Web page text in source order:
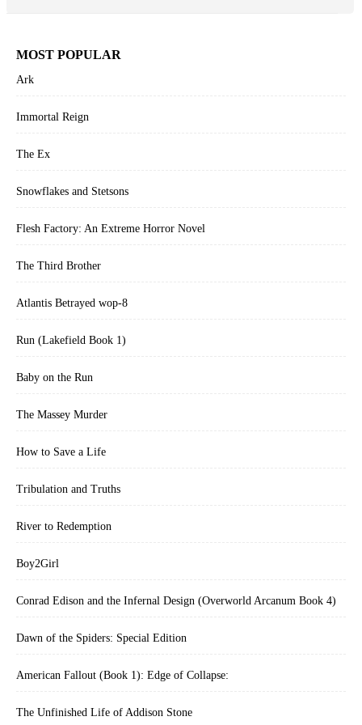
MOST POPULAR
Ark
Immortal Reign
The Ex
Snowflakes and Stetsons
Flesh Factory: An Extreme Horror Novel
The Third Brother
Atlantis Betrayed wop-8
Run (Lakefield Book 1)
Baby on the Run
The Massey Murder
How to Save a Life
Tribulation and Truths
River to Redemption
Boy2Girl
Conrad Edison and the Infernal Design (Overworld Arcanum Book 4)
Dawn of the Spiders: Special Edition
American Fallout (Book 1): Edge of Collapse:
The Unfinished Life of Addison Stone